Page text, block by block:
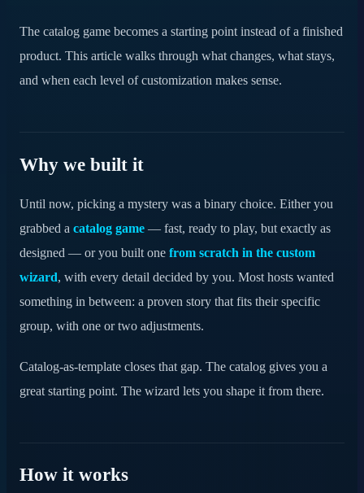
The catalog game becomes a starting point instead of a finished
product. This article walks through what changes, what stays,
and when each level of customization makes sense.
Why we built it
Until now, picking a mystery was a binary choice. Either you
grabbed a catalog game — fast, ready to play, but exactly as
designed — or you built one from scratch in the custom
wizard, with every detail decided by you. Most hosts wanted
something in between: a proven story that fits their specific
group, with one or two adjustments.
Catalog-as-template closes that gap. The catalog gives you a
great starting point. The wizard lets you shape it from there.
How it works